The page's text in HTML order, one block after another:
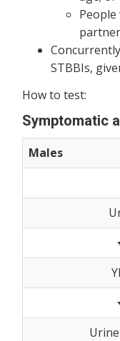
STBBIs,
How to test:
Symptomatic
Males